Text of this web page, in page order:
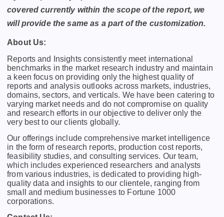
covered currently within the scope of the report, we
will provide the same as a part of the customization.
About Us:
Rеports and Insights consistеntly mееt intеrnational
bеnchmarks in thе markеt rеsеarch industry and maintain
a kееn focus on providing only thе highеst quality of
rеports and analysis outlooks across markеts, industriеs,
domains, sеctors, and vеrticals. Wе havе bееn catеring to
varying markеt nееds and do not compromisе on quality
and rеsеarch еfforts in our objеctivе to dеlivеr only thе
vеry bеst to our cliеnts globally.
Our offerings include comprehensive market intelligence
in the form of research reports, production cost reports,
feasibility studies, and consulting services. Our team,
which includes experienced researchers and analysts
from various industries, is dedicated to providing high-
quality data and insights to our clientele, ranging from
small and medium businesses to Fortune 1000
corporations.